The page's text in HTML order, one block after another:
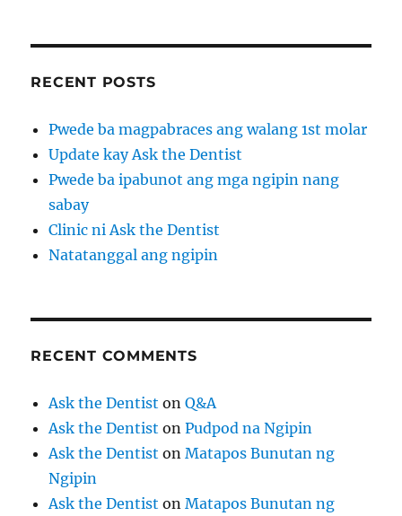
RECENT POSTS
Pwede ba magpabraces ang walang 1st molar
Update kay Ask the Dentist
Pwede ba ipabunot ang mga ngipin nang
sabay
Clinic ni Ask the Dentist
Natatanggal ang ngipin
RECENT COMMENTS
Ask the Dentist onQ&A
Ask the Dentist onPudpod na Ngipin
Ask the Dentist onMatapos Bunutan ng
Ngipin
Ask the Dentist onMatapos Bunutan ng